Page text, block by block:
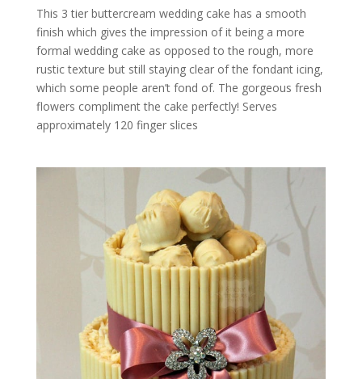
This 3 tier buttercream wedding cake has a smooth
finish which gives the impression of it being a more
formal wedding cake as opposed to the rough, more
rustic texture but still staying clear of the fondant icing,
which some people aren’t fond of. The gorgeous fresh
flowers compliment the cake perfectly! Serves
approximately 120 finger slices